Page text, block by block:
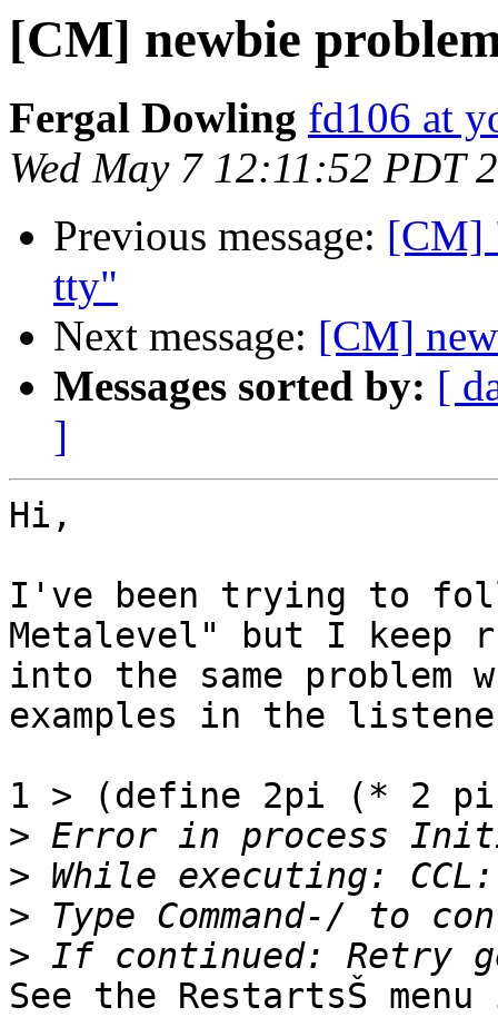
[CM] newbie
Fergal Dowling fd106 at
Wed May 7 12:11:52 PDT
Previous message: [CM]
tty"
Next message: [CM]
Messages sorted by: [
]
Hi,
I've been trying to
Metalevel" but I keep
into the same problem
examples in the
1 > (define 2pi (* 2
>
>
>
>
See the RestartsŠ